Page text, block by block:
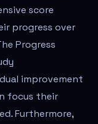
score
progress over
Progress
improvement
focus their
Furthermore,